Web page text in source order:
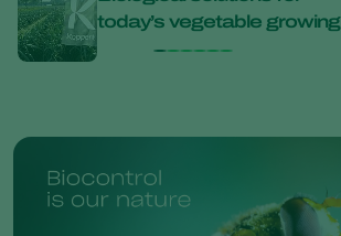
today’s vegetable growing
challenges at Bejo Open